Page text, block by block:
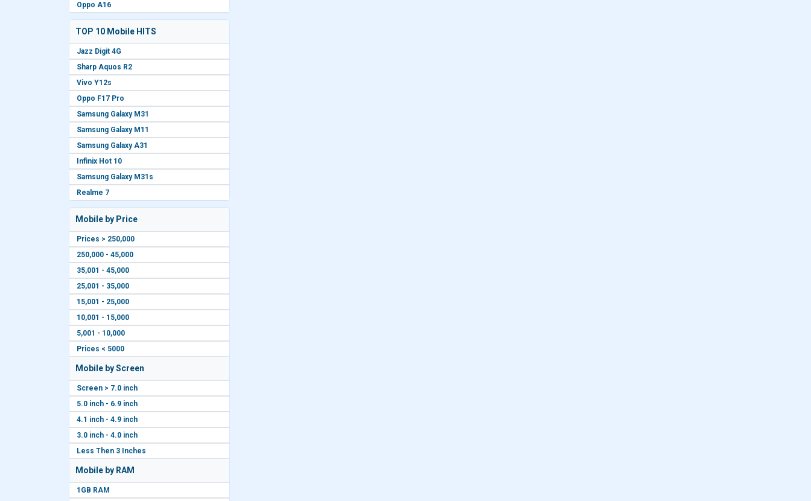
Oppo A16
TOP 10 Mobile HITS
Jazz Digit 4G
Sharp Aquos R2
Vivo Y12s
Oppo F17 Pro
Samsung Galaxy M31
Samsung Galaxy M11
Samsung Galaxy A31
Infinix Hot 10
Samsung Galaxy M31s
Realme 7
Mobile by Price
Prices > 250,000
250,000 - 45,000
35,001 - 45,000
25,001 - 35,000
15,001 - 25,000
10,001 - 15,000
5,001 - 10,000
Prices < 5000
Mobile by Screen
Screen > 7.0 inch
5.0 inch - 6.9 inch
4.1 inch - 4.9 inch
3.0 inch - 4.0 inch
Less Then 3 Inches
Mobile by RAM
1GB RAM